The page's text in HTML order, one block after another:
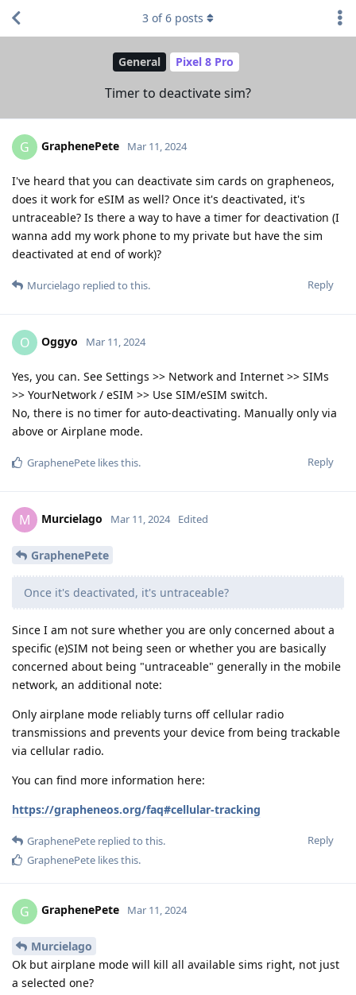
General Pixel 8 Pro
Timer to deactivate sim?
3 of6 posts
G GraphenePete Mar 11, 2024
I've heard that you can deactivate sim cards on grapheneos,
does it work for eSIM as well? Once it's deactivated, it's
untraceable? Is there a way to have a timer for deactivation (I
wanna add my work phone to my private but have the sim
deactivated at end of work)?
Reply
Murcielago replied to this.
O Oggyo Mar 11, 2024
Yes, you can. See Settings >> Network and Internet >> SIMs
>> YourNetwork / eSIM >> Use SIM/eSIM switch.
No, there is no timer for auto-deactivating. Manually only via
above or Airplane mode.
Reply
GraphenePete likes this.
M Murcielago Mar 11, 2024 Edited
GraphenePete
Once it's deactivated, it's untraceable?
Since I am not sure whether you are only concerned about a
specific (e)SIM not being seen or whether you are basically
concerned about being "untraceable" generally in the mobile
network, an additional note:
Only airplane mode reliably turns off cellular radio
transmissions and prevents your device from being trackable
via cellular radio.
You can find more information here:
https://grapheneos.org/faq#cellular-tracking
Reply
GraphenePete replied to this.
GraphenePete likes this.
G GraphenePete Mar 11, 2024
Murcielago
Ok but airplane mode will kill all available sims right, not just
a selected one?